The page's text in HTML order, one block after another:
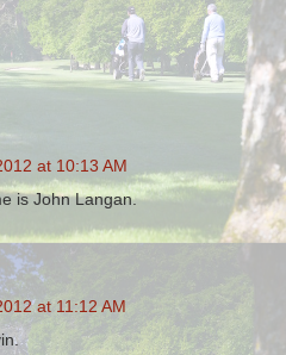
at 10:13 AM
is John Langan.
at 11:12 AM